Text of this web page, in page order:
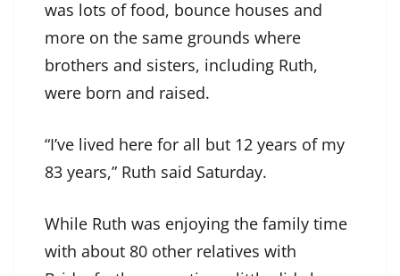
was lots of food, bounce houses and
more on the same grounds where
brothers and sisters, including Ruth,
were born and raised.
“I’ve lived here for all but 12 years of my
83 years,” Ruth said Saturday.
While Ruth was enjoying the family time
with about 80 other relatives with